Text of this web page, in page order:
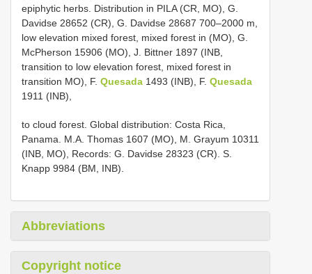
epiphytic herbs. Distribution in PILA (CR, MO), G.
Davidse 28652 (CR), G. Davidse 28687 700–2000 m,
low elevation mixed forest, mixed forest in (MO), G.
McPherson 15906 (MO), J. Bittner 1897 (INB,
transition to low elevation forest, mixed forest in
transition MO), F. Quesada 1493 (INB), F. Quesada
1911 (INB),
to cloud forest. Global distribution: Costa Rica,
Panama. M.A. Thomas 1607 (MO), M. Grayum 10311
(INB, MO), Records: G. Davidse 28323 (CR). S.
Knapp 9984 (BM, INB).
Abbreviations
Copyright notice